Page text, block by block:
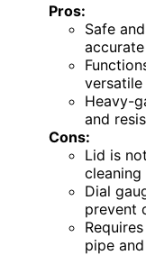
Pros:
Safe
versatile
Heavy-
and
Cons:
Lid is
cleaning
Dial
prevent
pipe